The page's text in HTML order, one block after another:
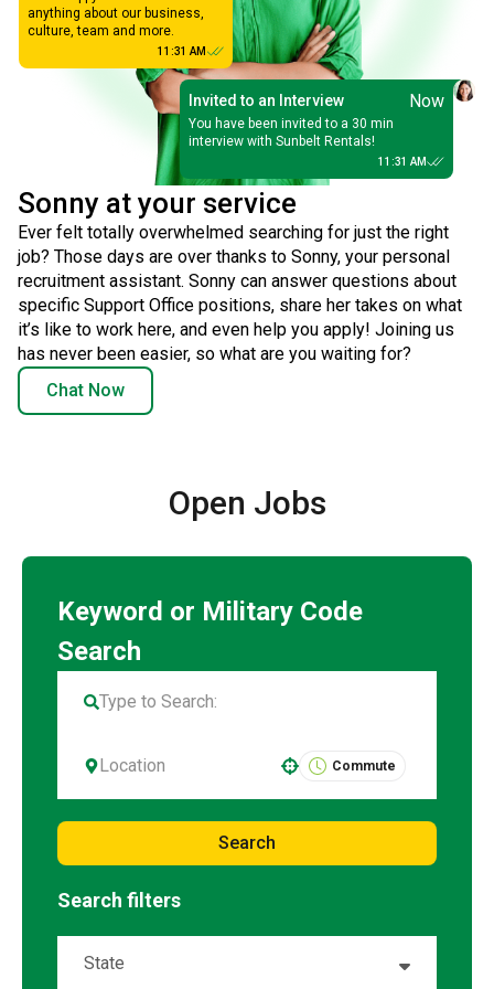
anything about our business,
culture, team and more.
11:31 AM
Invited to an Interview Now
You have been invited to a 30 min
interview with Sunbelt Rentals!
11:31 AM
Sonny at your service
Ever felt totally overwhelmed searching for just the right
job? Those days are over thanks to Sonny, your personal
recruitment assistant. Sonny can answer questions about
specific Support Office positions, share her takes on what
it’s like to work here, and even help you apply! Joining us
has never been easier, so what are you waiting for?
Chat Now
Open Jobs
Commute
Search
Search filters
State